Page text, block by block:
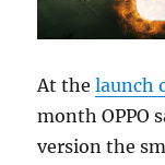
At thelaunch
month OPPO
version the